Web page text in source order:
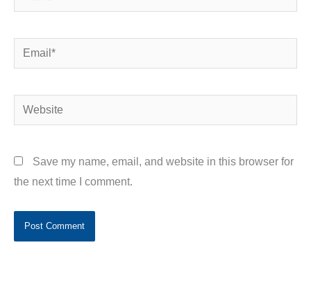
Email*
Website
Save my name, email, and website in this browser for
the next time I comment.